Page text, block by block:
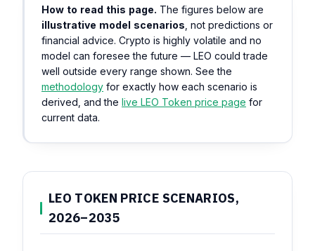
How to read this page. The figures below are
illustrative model scenarios , not predictions or
financial advice. Crypto is highly volatile and no
model can foresee the future — LEO could trade
well outside every range shown. See the
methodology for exactly how each scenario is
derived, and the live LEO Token price page for
current data.
LEO TOKEN PRICE SCENARIOS,
2026–2035